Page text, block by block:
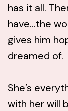
has it all.
have...the
gives him
dreamed of.
She’s
with her will